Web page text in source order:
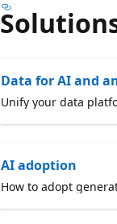
Data for AI and
Unify your data
AI adoption
How to adopt